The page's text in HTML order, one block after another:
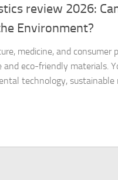
review 2026:
Environment?
medicine, and consumer
eco-friendly materials.
technology, sustainable